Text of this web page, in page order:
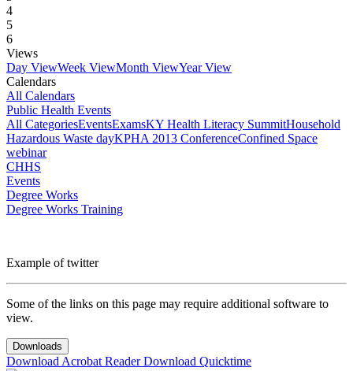
4
5
6
Views
Day ViewWeek ViewMonth ViewYear View
Calendars
All Calendars
Public Health Events
All CategoriesEventsExamsKY Health Literacy SummitHousehold
Hazardous Waste dayKPHA 2013 ConferenceConfined Space
webinar
CHHS
Events
Degree Works
Degree Works Training
Example of twitter
Some of the links on this page may require additional software to
view.
Downloads
Download Acrobat ReaderDownload Quicktime